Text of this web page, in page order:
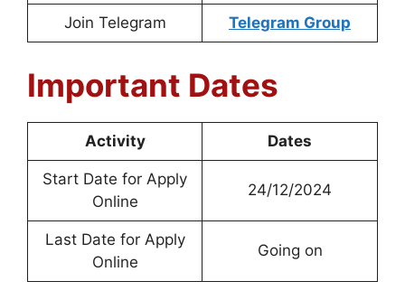
Join Telegram Telegram Group
Important Dates
Activity Dates
Start Date for Apply
Online
24/12/2024
Last Date for Apply
Online
Going on